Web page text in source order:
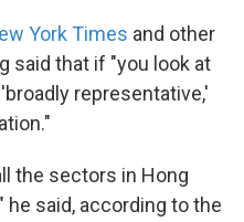
York Times and other
said that if "you look at
representative,'
the sectors in Hong
he said, according to the